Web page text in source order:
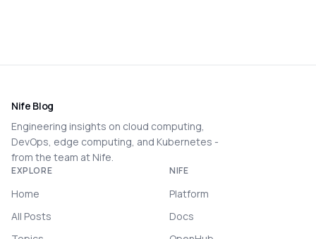
Nife Blog
Engineering insights on cloud computing,
DevOps, edge computing, and Kubernetes -
from the team at Nife.
EXPLORE
Home
All Posts
NIFE
Platform
Docs